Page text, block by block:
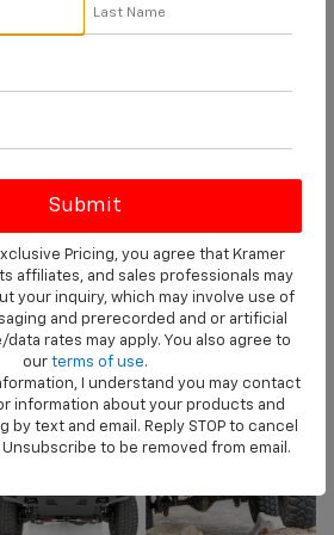
outlet for truck, Jeep®,
and other off-road
extensive product offering
its primary categories. The
approach makes it
the right products to
gain expert advice and
installation whether you're
off-road or
online or through our
Chevrolet Livingston is
consumer experience
Pricing, you agree that Kramer
affiliates, and sales professionals may
your inquiry, which may involve use of
and prerecorded and or artificial
rates may apply. You also agree to
our terms of use.
I understand you may contact
information about your products and
by text and email. Reply STOP to cancel
to be removed from email.